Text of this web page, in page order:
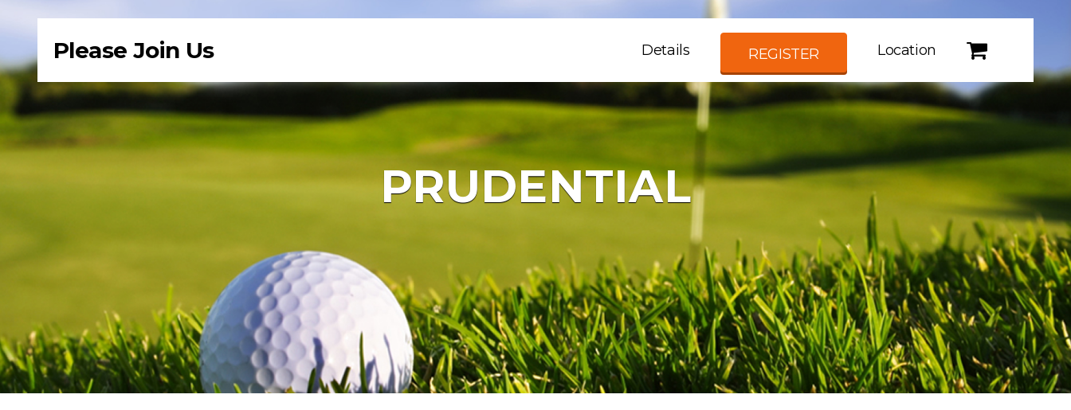
Please Join Us Details REGISTER Location
PRUDENTIAL